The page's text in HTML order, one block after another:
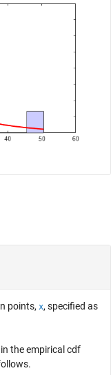
points, x, specified as
the empirical cdf